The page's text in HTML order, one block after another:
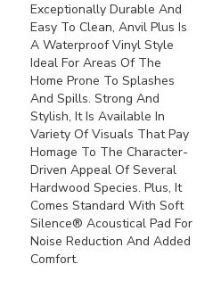
Exceptionally Durable And
Easy To Clean, Anvil Plus Is
A Waterproof Vinyl Style
Ideal For Areas Of The
Home Prone To Splashes
And Spills. Strong And
Stylish, It Is Available In
Variety Of Visuals That Pay
Homage To The Character-
Driven Appeal Of Several
Hardwood Species. Plus, It
Comes Standard With Soft
Silence® Acoustical Pad For
Noise Reduction And Added
Comfort.